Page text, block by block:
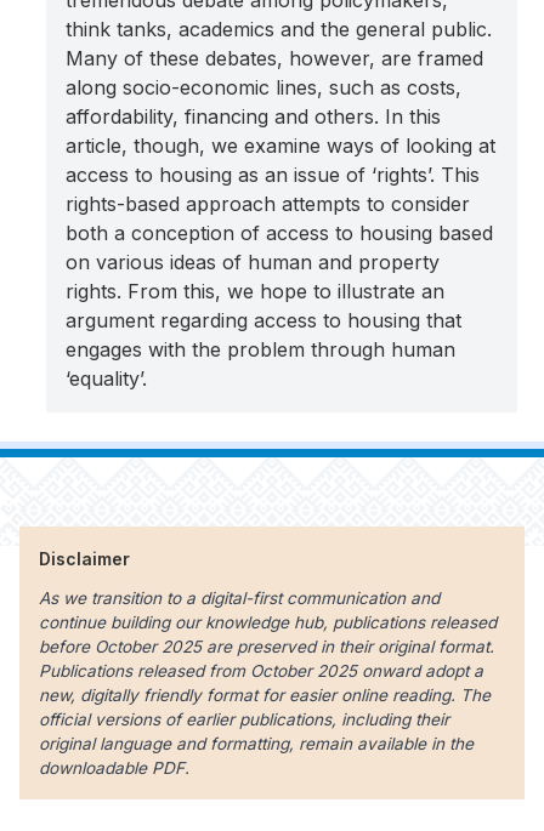
think tanks, academics and the general public.
Many of these debates, however, are framed
along socio-economic lines, such as costs,
affordability, financing and others. In this
article, though, we examine ways of looking at
access to housing as an issue of ‘rights’. This
rights-based approach attempts to consider
both a conception of access to housing based
on various ideas of human and property
rights. From this, we hope to illustrate an
argument regarding access to housing that
engages with the problem through human
‘equality’.
Disclaimer
As we transition to a digital-first communication and
continue building our knowledge hub, publications released
before October 2025 are preserved in their original format.
Publications released from October 2025 onward adopt a
new, digitally friendly format for easier online reading. The
official versions of earlier publications, including their
original language and formatting, remain available in the
downloadable PDF.